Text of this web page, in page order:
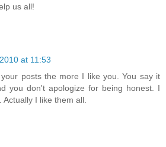
us all!
at 11:53
posts the more I like you. You say it
you don't apologize for being honest. I
I like them all.